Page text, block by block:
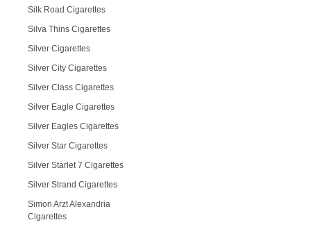
Silk Road Cigarettes
Silva Thins Cigarettes
Silver Cigarettes
Silver City Cigarettes
Silver Class Cigarettes
Silver Eagle Cigarettes
Silver Eagles Cigarettes
Silver Star Cigarettes
Silver Starlet 7 Cigarettes
Silver Strand Cigarettes
Simon Arzt Alexandria
Cigarettes